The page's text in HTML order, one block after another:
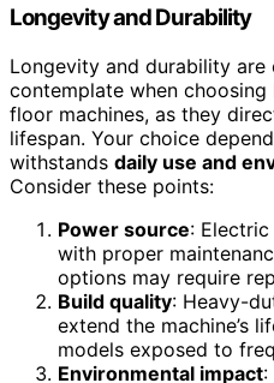
Longevity and Durability
Longevity and durability
contemplate when
floor machines, as they
lifespan. Your choice
withstands daily use and
Consider these points:
Power source:
with proper
options may require
Build quality: Heavy-
extend the machine’s
models exposed to
Environmental impact: